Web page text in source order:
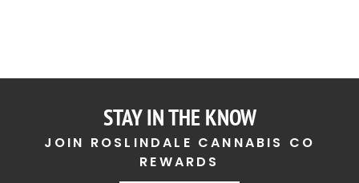
STAY IN THE KNOW
JOIN ROSLINDALE CANNABIS CO
REWARDS